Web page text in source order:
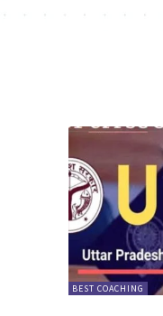
BEST COACHING